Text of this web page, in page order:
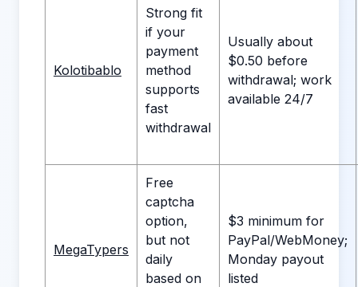
Kolotibablo
Strong fit
if your
payment
method
supports
fast
withdrawal
Usually about
$0.50 before
withdrawal; work
available 24/7
MegaTypers
Free
captcha
option,
but not
daily
based on
$3 minimum for
PayPal/WebMoney;
Monday payout
listed